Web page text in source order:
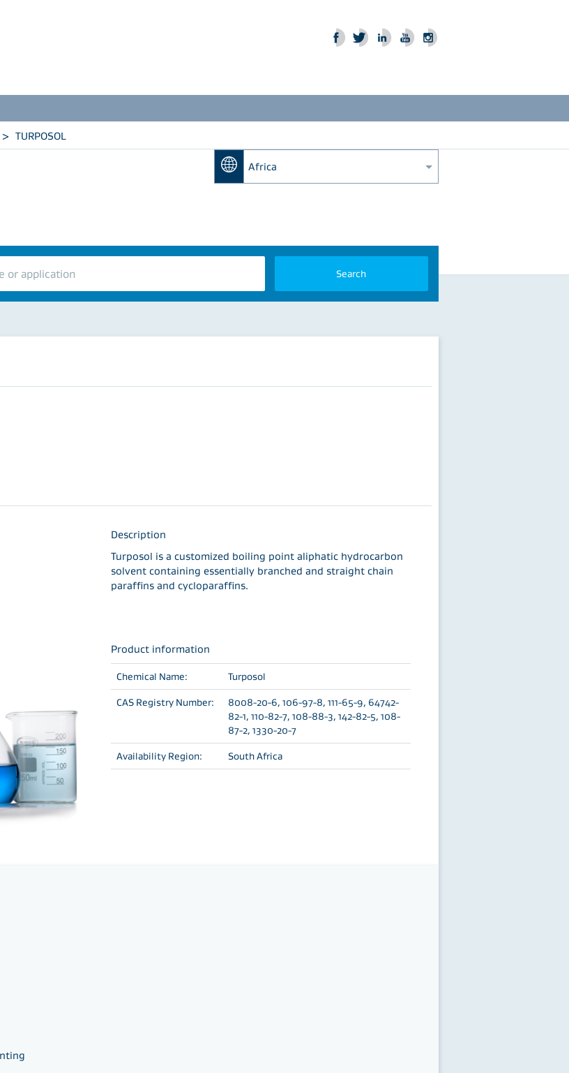
> TURPOSOL
Africa
Description
Turposol is a customized boiling point aliphatic hydrocarbon
solvent containing essentially branched and straight chain
paraffins and cycloparaffins.
Product information
Chemical Name: Turposol
CAS Registry Number:
8008-20-6, 106-97-8, 111-65-9, 64742-
82-1, 110-82-7, 108-88-3, 142-82-5, 108-
87-2, 1330-20-7
Availability Region: South Africa